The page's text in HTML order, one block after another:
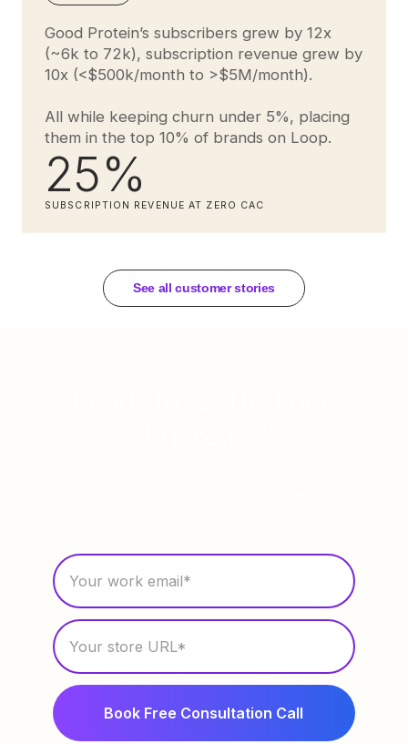
Good Protein’s subscribers grew by 12x
(~6k to 72k), subscription revenue grew by
10x (<$500k/month to >$5M/month).
All while keeping churn under 5%, placing
them in the top 10% of brands on Loop.
25%
SUBSCRIPTION REVENUE AT ZERO CAC
See all customer stories